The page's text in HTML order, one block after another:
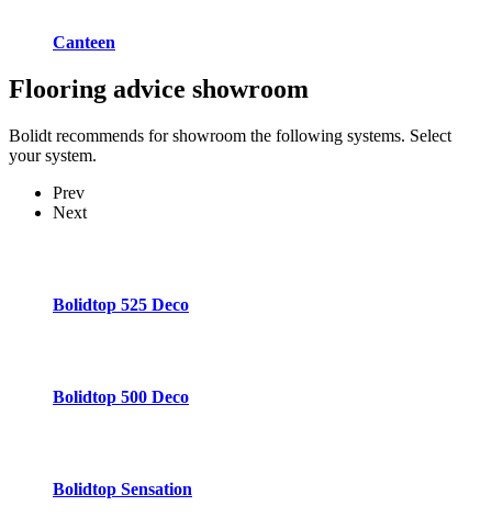
Canteen
Flooring advice showroom
Bolidt recommends for showroom the following systems. Select
your system.
Prev
Next
Bolidtop 525 Deco
Bolidtop 500 Deco
Bolidtop Sensation